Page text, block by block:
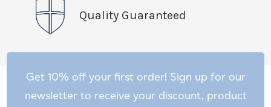
Quality Guaranteed
Get 10% off your first order! Sign up for our
newsletter to receive your discount, product